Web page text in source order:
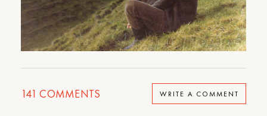
141 COMMENTS WRITE A COMMENT